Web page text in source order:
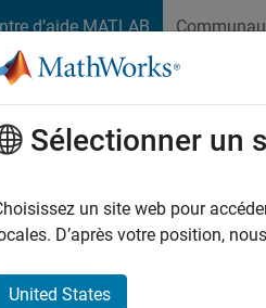
d’aide MATLAB
Access
Since
Sélectionner un
un site web pour
D’après votre position,
United States